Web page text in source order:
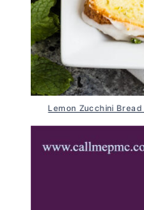
Lemon Zucchini